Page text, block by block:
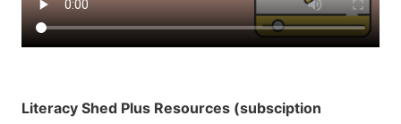
Literacy Shed Plus Resources (subsciption